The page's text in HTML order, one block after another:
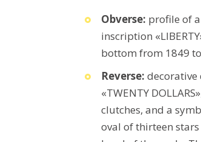
Obverse: profile of
inscription
bottom from 1849
Reverse: decorative
«TWENTY
clutches, and a
oval of thirteen stars